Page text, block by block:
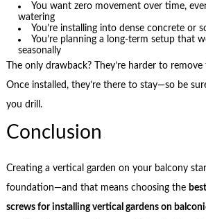
You want zero movement over time,
watering
You’re installing into dense concrete or
You’re planning a long-term setup that
seasonally
The only drawback? They’re harder to
Once installed, they’re there to stay—so be
you drill.
Conclusion
Creating a vertical garden on your balcony
foundation—and that means choosing the
screws for installing vertical gardens on